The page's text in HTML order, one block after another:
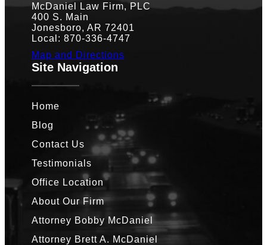
McDaniel Law Firm, PLC
400 S. Main
Jonesboro, AR 72401
Local: 870-336-4747
Map and Directions
Site Navigation
Home
Blog
Contact Us
Testimonials
Office Location
About Our Firm
Attorney Bobby McDaniel
Attorney Brett A. McDaniel